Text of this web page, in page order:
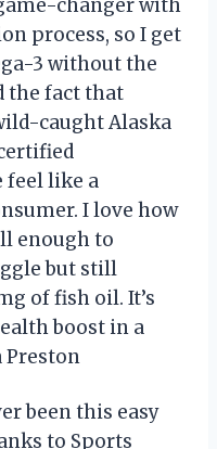
changer with
process, so I get
3 without the
the fact that
caught Alaska
feel like a
I love how
enough to
but still
of fish oil. It’s
boost in a
been this easy
to Sports